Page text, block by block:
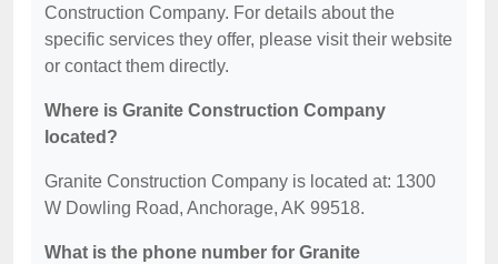
Construction Company. For details about the
specific services they offer, please visit their website
or contact them directly.
Where is Granite Construction Company
located?
Granite Construction Company is located at: 1300
W Dowling Road, Anchorage, AK 99518.
What is the phone number for Granite